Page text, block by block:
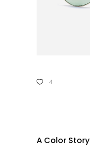
4
A Color Story